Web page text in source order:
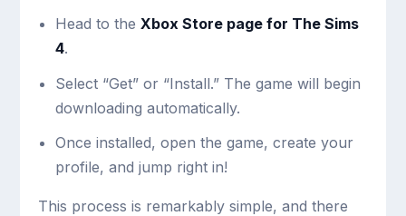
Head to the Xbox Store page for The Sims
4.
Select “Get” or “Install.” The game will begin
downloading automatically.
Once installed, open the game, create your
profile, and jump right in!
This process is remarkably simple, and there